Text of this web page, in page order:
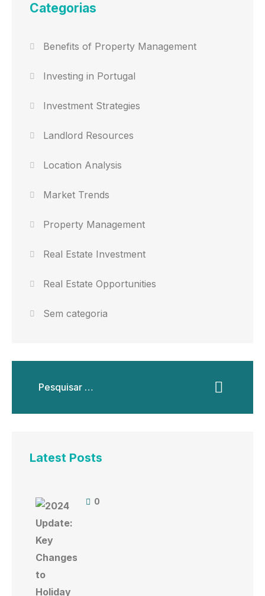
Categorias
Benefits of Property Management
Investing in Portugal
Investment Strategies
Landlord Resources
Location Analysis
Market Trends
Property Management
Real Estate Investment
Real Estate Opportunities
Sem categoria
Latest Posts
0